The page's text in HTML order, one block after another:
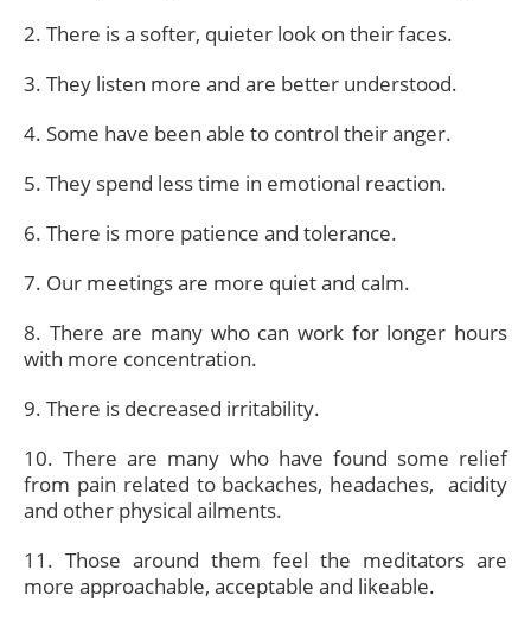
2. There is a softer, quieter look on their faces.
3. They listen more and are better understood.
4. Some have been able to control their anger.
5. They spend less time in emotional reaction.
6. There is more patience and tolerance.
7. Our meetings are more quiet and calm.
8. There are many who can work for longer hours
with more concentration.
9. There is decreased irritability.
10. There are many who have found some relief
from pain related to backaches, headaches, acidity
and other physical ailments.
11. Those around them feel the meditators are
more approachable, acceptable and likeable.